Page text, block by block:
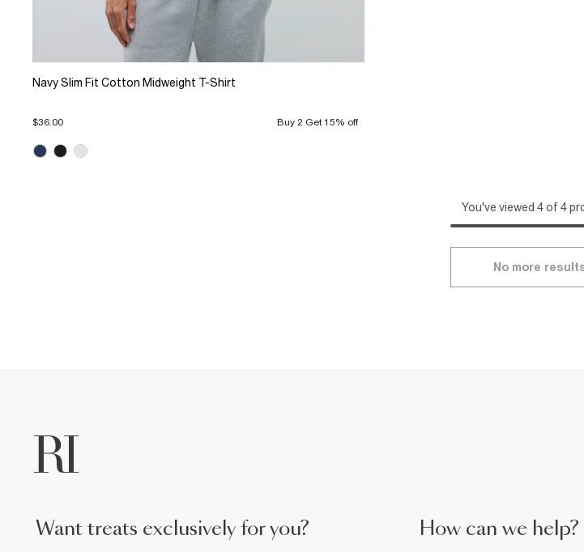
Navy Slim Fit Cotton Midweight T-Shirt
$36.00 Buy 2 Get 15% off
You've viewed 4 of 4
No more
want treats exclusively for you? How can we help?